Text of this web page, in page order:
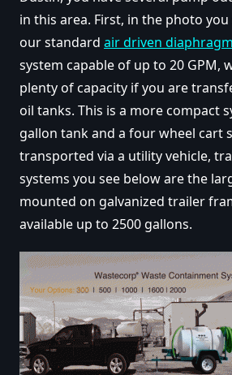
in this area. First, in the photo you
our standard air driven
system capable of up to 20 GPM,
plenty of capacity if you are
oil tanks. This is a more compact
gallon tank and a four wheel cart
transported via a utility vehicle,
systems you see below are the
mounted on galvanized trailer
available up to 2500 gallons.